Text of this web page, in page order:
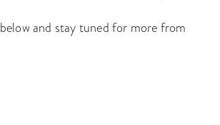
below and stay tuned for more from